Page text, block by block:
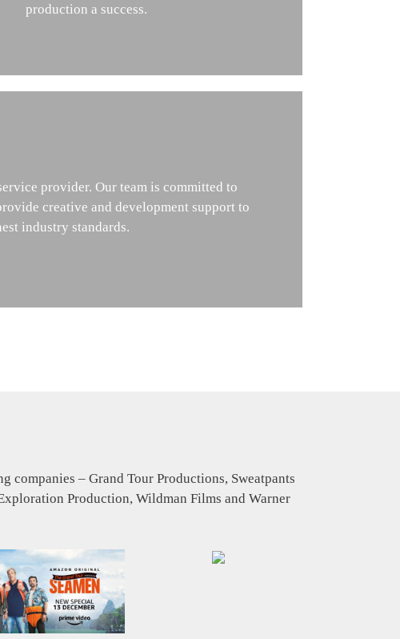
production a success.
provider. Our team is committed to
creative and development support to
industry standards.
– Grand Tour Productions, Sweatpants
Production, Wildman Films and Warner